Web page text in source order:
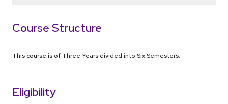
Course Structure
This course is of Three Years divided into Six Semesters.
Eligibility